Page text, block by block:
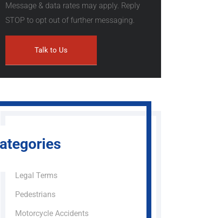
Message & data rates may apply. Reply
STOP to opt out of further messaging.
Legal Terms
Pedestrians
Motorcycle Accidents